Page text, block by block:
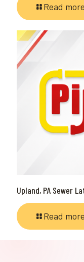
Read more
Upland, PA Sewer
Read more